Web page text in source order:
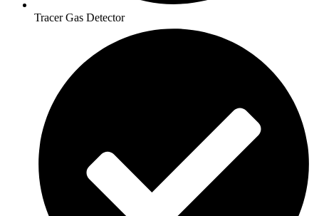
Tracer Gas Detector